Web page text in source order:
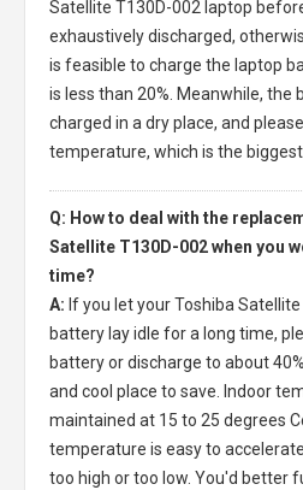
Satellite T130D-002 laptop
exhaustively discharged,
is feasible to charge the laptop
is less than 20%. Meanwhile, the
charged in a dry place, and
temperature, which is the
Q: How to deal with the
Satellite T130D-002 when you
time?
A: If you let yourToshiba
battery lay idle for a long time,
battery or discharge to about
and cool place to save. Indoor
maintained at 15 to 25 degrees
temperature is easy to
too high or too low. You'd better